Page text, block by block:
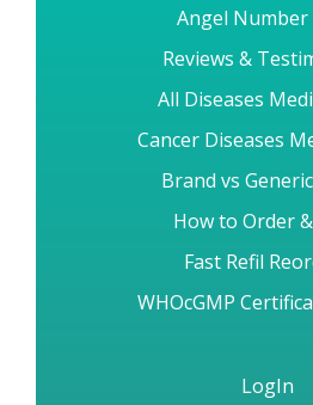
Angel Number
Reviews &
All Diseases
Cancer Diseases
Brand vs
How to Order &
Fast Refil
WHOcGMP
LogIn